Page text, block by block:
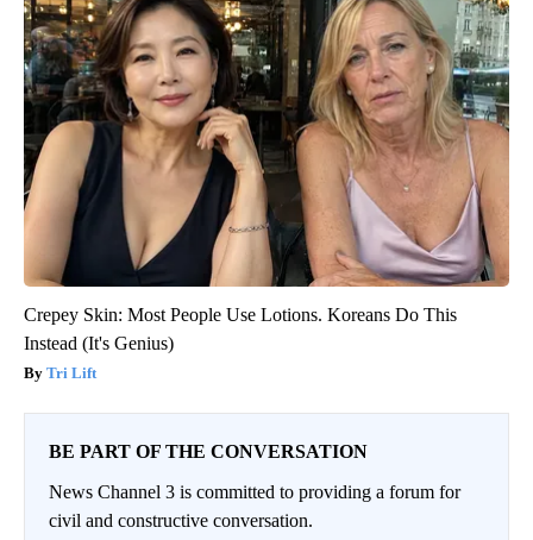
Crepey Skin: Most People Use Lotions. Koreans Do This
Instead (It's Genius)
Tri Lift
BE PART OF THE CONVERSATION
News Channel 3 is committed to providing a forum for
civil and constructive conversation.